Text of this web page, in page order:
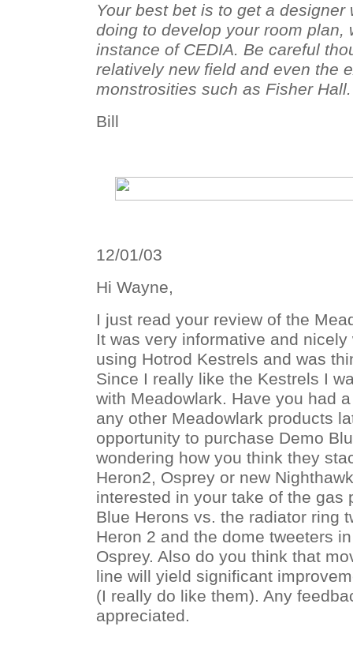
Your best bet is to get a designer
doing to develop your room plan,
instance of CEDIA. Be careful
relatively new field and even the
monstrosities such as Fisher Hall.
Bill
12/01/03
Hi Wayne,
I just read your review of the
It was very informative and
using Hotrod Kestrels and was
Since I really like the Kestrels I
with Meadowlark. Have you had
any other Meadowlark products
opportunity to purchase Demo
wondering how you think they
Heron2, Osprey or new
interested in your take of the gas
Blue Herons vs. the radiator ring
Heron 2 and the dome tweeters
Osprey. Also do you think that
line will yield significant
(I really do like them). Any
appreciated.